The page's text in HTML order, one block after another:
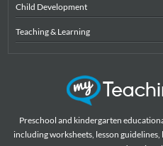
Child Development
Teaching & Learning
Preschool and kindergarten
including worksheets, lesson